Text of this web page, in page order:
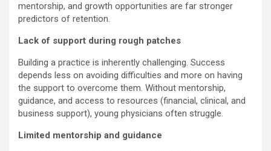
mentorship, and growth opportunities are far stronger
predictors of retention.
Lack of support during rough patches
Building a practice is inherently challenging. Success
depends less on avoiding difficulties and more on having
the support to overcome them. Without mentorship,
guidance, and access to resources (financial, clinical, and
business support), young physicians often struggle.
Limited mentorship and guidance